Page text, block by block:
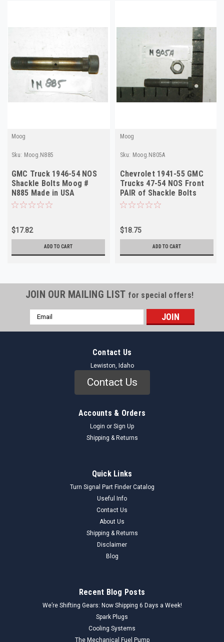
Moog
Sku: Moog.N885
GMC Truck 1946-54 NOS
Shackle Bolts Moog #
N885 Made in USA
$17.82
ADD TO CART
Moog
Sku: Moog.N805A
Chevrolet 1941-55 GMC
Trucks 47-54 NOS Front
PAIR of Shackle Bolts
Moog # N805A
$18.75
ADD TO CART
JOIN OUR MAILING LIST for special offers!
Email
Address
Contact Us
Lewiston, Idaho
Contact Us
Accounts & Orders
Login or Sign Up
Shipping & Returns
Quick Links
Turn Signal Part Finder Catalog
Useful Info
Contact Us
About Us
Shipping & Returns
Disclaimer
Blog
Recent Blog Posts
We’re Shifting Gears: Now Shipping 6 Days a Week!
Spark Plugs
Cooling Systems
The Mechanical Fuel Pump